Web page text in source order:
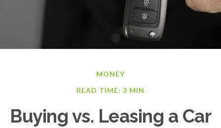
MONEY
READ TIME: 3 MIN
Buying vs. Leasing a Car